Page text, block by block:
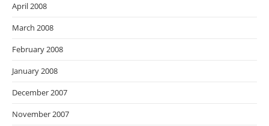
April 2008
March 2008
February 2008
January 2008
December 2007
November 2007